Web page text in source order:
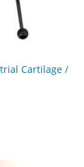
Cartilage /